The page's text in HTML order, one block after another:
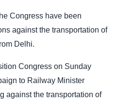
Congress have been
against the transportation of
Delhi.
Congress on Sunday
to Railway Minister
against the transportation of